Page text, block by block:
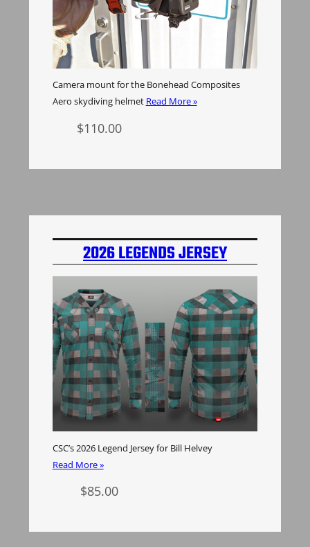
Camera mount for the Bonehead Composites
Aero skydiving helmet Read More »
$110.00
2026 LEGENDS JERSEY
CSC’s 2026 Legend Jersey for Bill Helvey
Read More »
$85.00